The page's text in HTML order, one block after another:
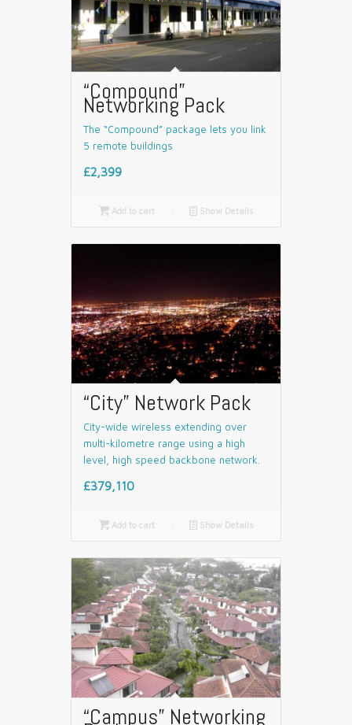
“Compound”
Networking Pack
The “Compound” package lets you link
5 remote buildings
£2,399
Add to cart 📄 Show Details
“City” Network Pack
City-wide wireless extending over
multi-kilometre range using a high
level, high speed backbone network.
£379,110
Add to cart 📄 Show Details
“Campus” Networking